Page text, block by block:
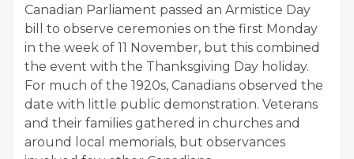
Canadian Parliament passed an Armistice Day
bill to observe ceremonies on the first Monday
in the week of 11 November, but this combined
the event with the Thanksgiving Day holiday.
For much of the 1920s, Canadians observed the
date with little public demonstration. Veterans
and their families gathered in churches and
around local memorials, but observances